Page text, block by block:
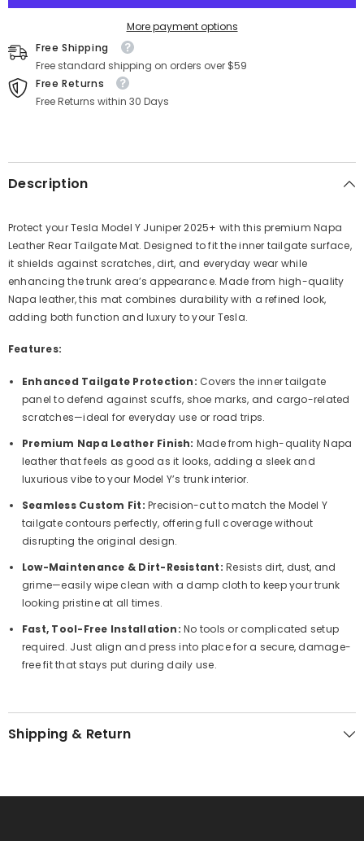
for
Tesla
Y
Juniper
for
Tesla
Y
Juniper
More payment options
Free Shipping
Free standard shipping on orders over $59
Free Returns
Free Returns within 30 Days
Description
Protect your Tesla Model Y Juniper 2025+ with this premium Napa
Leather Rear Tailgate Mat. Designed to fit the inner tailgate surface,
it shields against scratches, dirt, and everyday wear while
enhancing the trunk area’s appearance. Made from high-quality
Napa leather, this mat combines durability with a refined look,
adding both function and luxury to your Tesla.
Features:
Enhanced Tailgate Protection: Covers the inner tailgate
panel to defend against scuffs, shoe marks, and cargo-related
scratches—ideal for everyday use or road trips.
Premium Napa Leather Finish: Made from high-quality Napa
leather that feels as good as it looks, adding a sleek and
luxurious vibe to your Model Y’s trunk interior.
Seamless Custom Fit:Precision-cut to match the Model Y
tailgate contours perfectly, offering full coverage without
disrupting the original design.
Low-Maintenance & Dirt-Resistant:Resists dirt, dust, and
grime—easily wipe clean with a damp cloth to keep your trunk
looking pristine at all times.
Fast, Tool-Free Installation:No tools or complicated setup
required. Just align and press into place for a secure, damage-
free fit that stays put during daily use.
Shipping & Return